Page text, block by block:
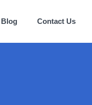
Blog Contact Us